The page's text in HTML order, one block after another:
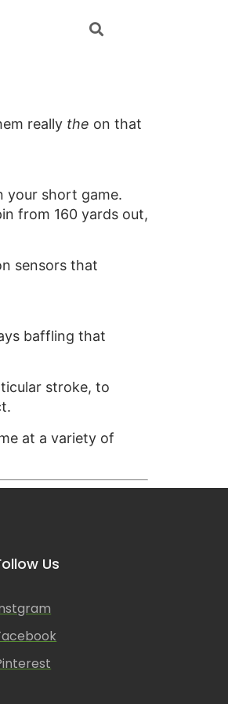
really the on that
your short game.
from 160 yards out,
sensors that
baffling that
stroke, to
at a variety of
Us